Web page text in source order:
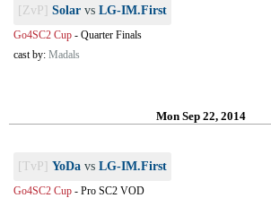
[ZvP] Solar vs LG-IM.First
Go4SC2 Cup - Quarter Finals
cast by: Madals
Mon Sep 22, 2014
[TvP] YoDa vs LG-IM.First
Go4SC2 Cup - Pro SC2 VOD